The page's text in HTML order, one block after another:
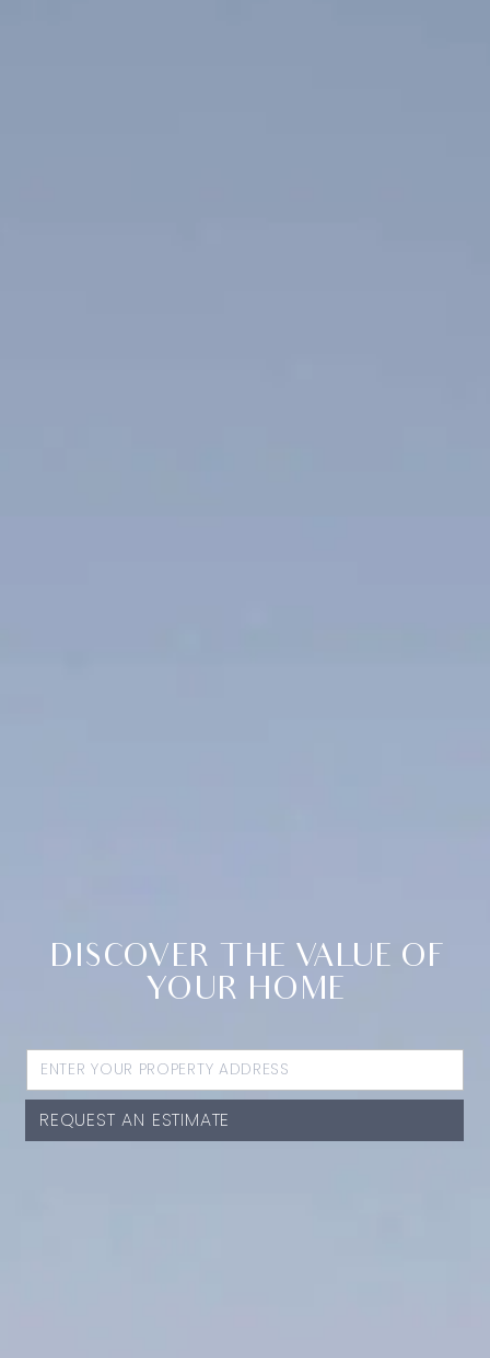
DISCOVER THE VALUE OF
YOUR HOME
REQUEST AN ESTIMATE